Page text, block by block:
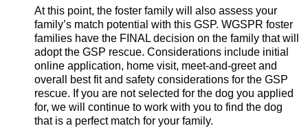
At this point, the foster family will also assess your
family’s match potential with this GSP. WGSPR foster
families have the FINAL decision on the family that will
adopt the GSP rescue. Considerations include initial
online application, home visit, meet-and-greet and
overall best fit and safety considerations for the GSP
rescue. If you are not selected for the dog you applied
for, we will continue to work with you to find the dog
that is a perfect match for your family.